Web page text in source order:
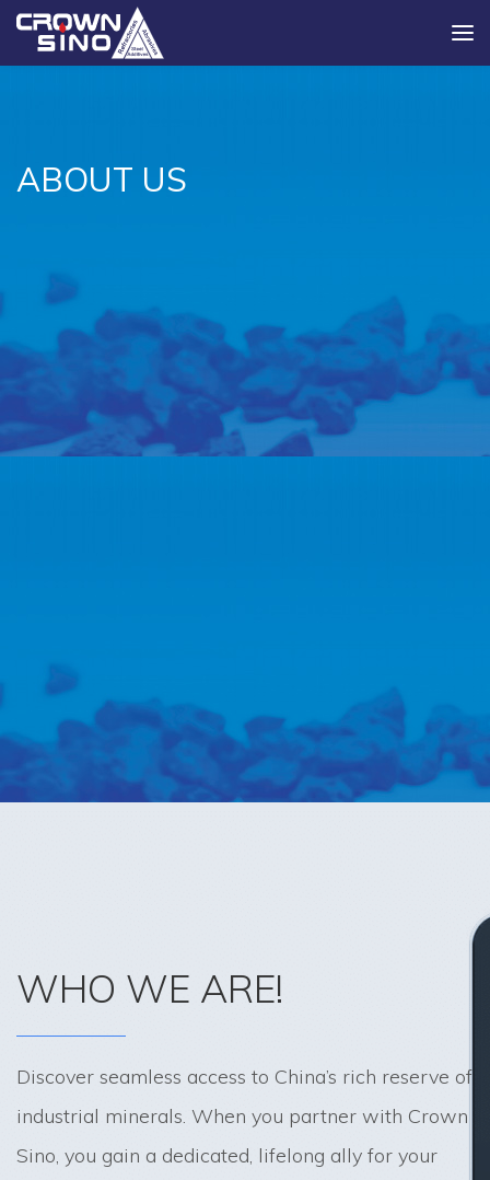
ABOUT US
WHO WE ARE!
Discover seamless access to China’s rich reserve of
industrial minerals. When you partner with Crown
Sino, you gain a dedicated, lifelong ally for your